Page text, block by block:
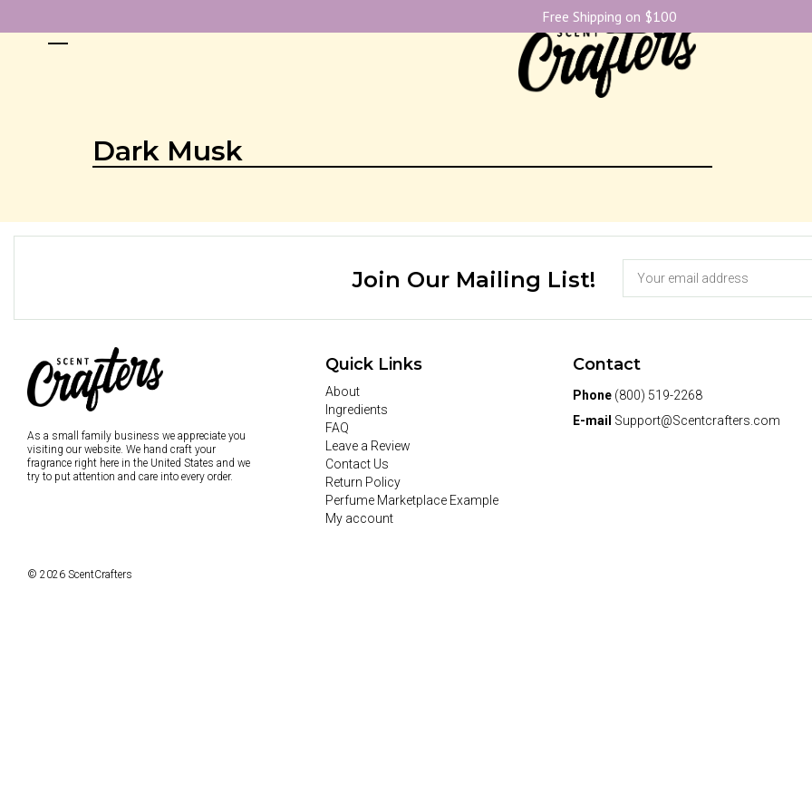
Dark Musk
Join Our Mailing List!
As a small family business we appreciate you
visiting our website. We hand craft your
fragrance right here in the United States and we
try to put attention and care into every order.
Quick Links
About
Ingredients
FAQ
Leave a Review
Contact Us
Return Policy
Perfume Marketplace Example
My account
Contact
Phone (800) 519-2268
E-mail Support@Scentcrafters.com
© 2026 ScentCrafters
Free Shipping on $100